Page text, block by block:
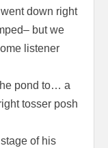
down right
but we
listener
pond to… a
tosser posh
of his